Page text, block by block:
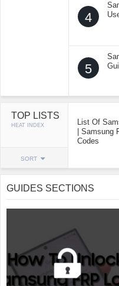
4
5
TOP LISTS
HEAT INDEX
SORT
List Of
| Samsung
Codes
GUIDES SECTIONS